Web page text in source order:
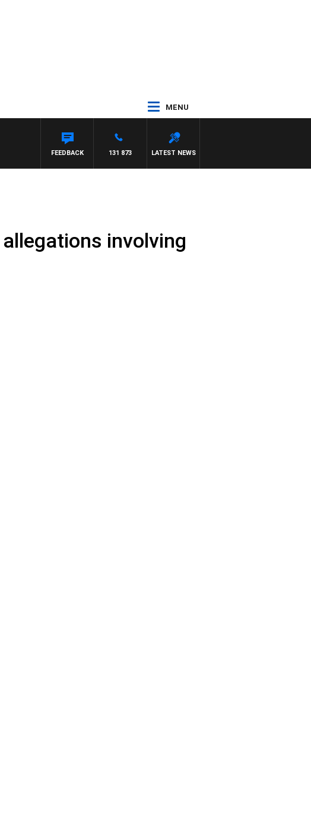
MENU
MAYNARD
LATEST NEWS
131 873
FEEDBACK
allegations involving